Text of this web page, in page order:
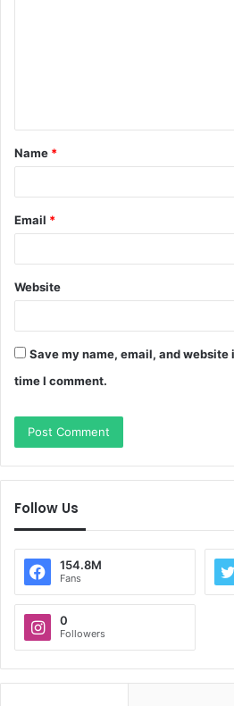
t
*
Name *
Email *
Website
Save my name, email, and
time I comment.
Follow Us
154.8M
Fans
0
Followers